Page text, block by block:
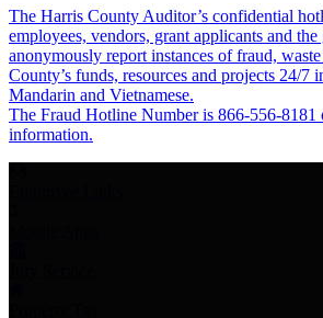
The Harris County Auditor’s confidential
employees, vendors, grant applicants and
anonymously report instances of fraud,
County’s funds, resources and projects 24/7
Mandarin and Vietnamese.
The Fraud Hotline Number is 866-556-8181
information.